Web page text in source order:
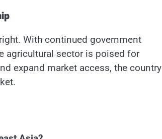
With continued government
agricultural sector is poised for
expand market access, the country